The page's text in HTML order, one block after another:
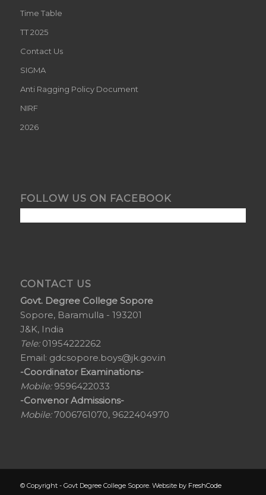
Time Table
TT 2025
Contact Us
SIGMA
Anti Ragging Policy Document
NIRF
2026
FOLLOW US ON FACEBOOK
CONTACT US
Govt. Degree College Sopore
Sopore, Baramulla - 193201
J&K, India
Tele:01954222262
Email: gdcsopore.boys@jk.gov.in
-Coordinator Examinations-
Mobile:9596422033
-Convenor Admissions-
Mobile:7006761070, 9622404970
© Copyright - Govt Degree College Sopore. Website by FreshCode